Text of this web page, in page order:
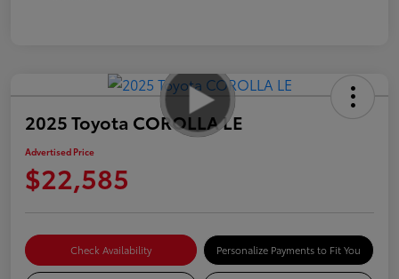
2025 Toyota COROLLA LE
Advertised Price
$22,585
Check Availability Personalize Payments to Fit You